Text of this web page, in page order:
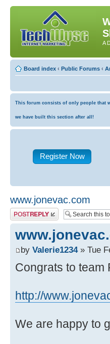
A
Board index ‹ Public Forums ‹
This forum consists of only people that
we have built this section after all!
Register Now
www.jonevac.com
Post a reply
by Valerie1234» Tue
Congrats to team
http://
We are happy to